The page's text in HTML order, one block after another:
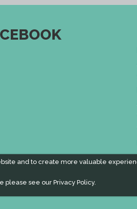
and to create more valuable
please see ourPrivacy Policy.